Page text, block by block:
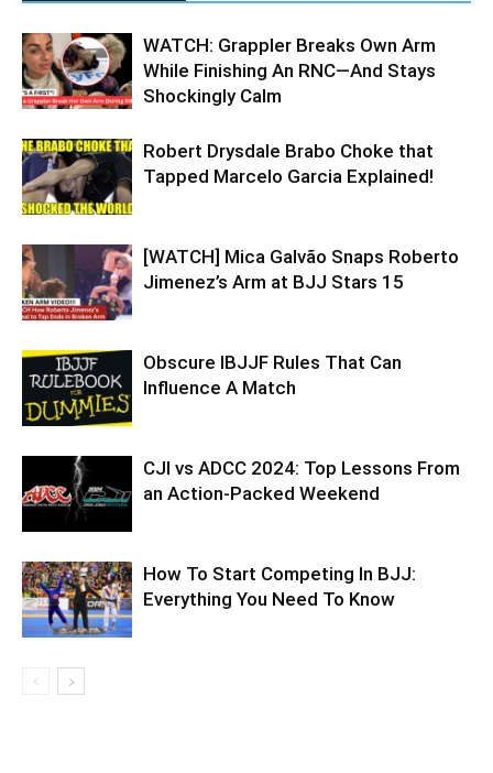
WATCH: Grappler Breaks Own Arm
While Finishing An RNC—And Stays
Shockingly Calm
Robert Drysdale Brabo Choke that
Tapped Marcelo Garcia Explained!
[WATCH] Mica Galvão Snaps Roberto
Jimenez’s Arm at BJJ Stars 15
Obscure IBJJF Rules That Can
Influence A Match
CJI vs ADCC 2024: Top Lessons From
an Action-Packed Weekend
How To Start Competing In BJJ:
Everything You Need To Know